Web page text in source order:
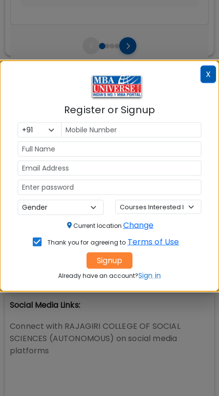
Infrastructure
📚 Table of Contents ( sections)
RAJAGIRI COLLEGE OF SOCIAL SCIENCES
(AUTONOMOUS) Facilities
Explore popular similar colleges
Social Media Links:
Connect with RAJAGIRI COLLEGE OF SOCIAL
SCIENCES (AUTONOMOUS) on social media
platforms
X
Register or Signup
Current location Change
Thank you for agreeing to Terms of Use
Signup
Already have an account?Sign in